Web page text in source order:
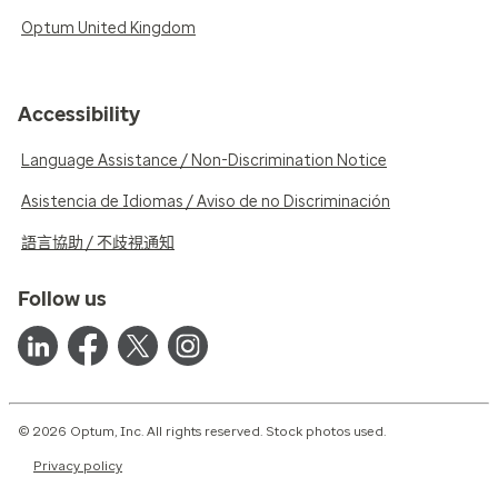
Optum United Kingdom
Accessibility
Language Assistance / Non-Discrimination Notice
Asistencia de Idiomas / Aviso de no Discriminación
語言協助 / 不歧視通知
Follow us
© 2026 Optum, Inc. All rights reserved. Stock photos used.
Privacy policy